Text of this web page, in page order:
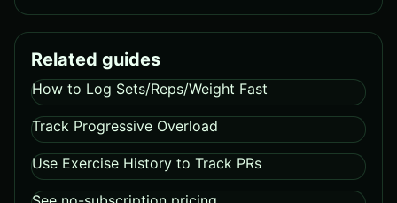
Related guides
How to Log Sets/Reps/Weight Fast
Track Progressive Overload
Use Exercise History to Track PRs